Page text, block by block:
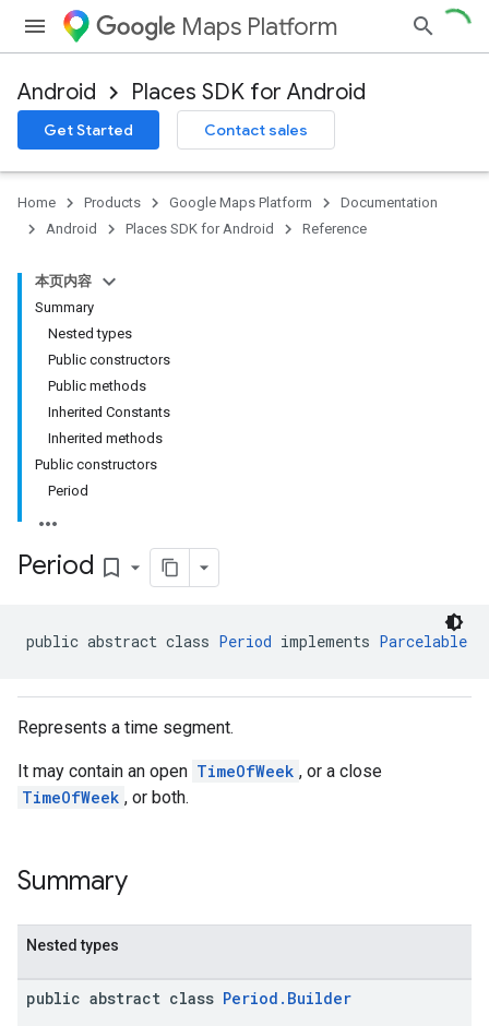
Maps Platform
Android Places SDK for Android
Get Started Contact sales
Home Products Google Maps Platform
Documentation
Android
Places SDK for Android Reference
本页内容
Summary
Nested types
Public constructors
Public methods
Inherited Constants
Inherited methods
Public constructors
Period
Period bookmark_border
public abstract class Period implements Parcelable
Represents a time segment.
It may contain an open TimeOfWeek , or a close
TimeOfWeek , or both.
Summary
Nested types
public abstract class Period.Builder